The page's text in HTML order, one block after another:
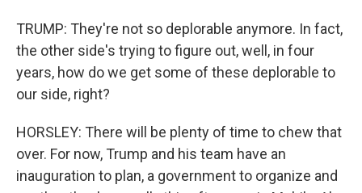
TRUMP: They're not so deplorable anymore. In fact,
the other side's trying to figure out, well, in four
years, how do we get some of these deplorable to
our side, right?
HORSLEY: There will be plenty of time to chew that
over. For now, Trump and his team have an
inauguration to plan, a government to organize and